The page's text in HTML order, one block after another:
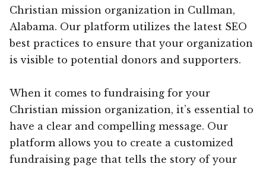
Christian mission organization in Cullman,
Alabama. Our platform utilizes the latest SEO
best practices to ensure that your organization
is visible to potential donors and supporters.
When it comes to fundraising for your
Christian mission organization, it’s essential to
have a clear and compelling message. Our
platform allows you to create a customized
fundraising page that tells the story of your